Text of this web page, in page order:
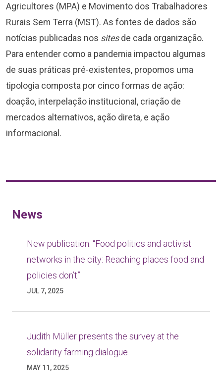
Agricultores (MPA) e Movimento dos Trabalhadores
Rurais Sem Terra (MST). As fontes de dados são
notícias publicadas nos sitesde cada organização.
Para entender como a pandemia impactou algumas
de suas práticas pré-existentes, propomos uma
tipologia composta por cinco formas de ação:
doação, interpelação institucional, criação de
mercados alternativos, ação direta, e ação
informacional.
News
New publication: “Food politics and activist
networks in the city: Reaching places food and
policies don’t”
JUL 7, 2025
Judith Müller presents the survey at the
solidarity farming dialogue
MAY 11, 2025